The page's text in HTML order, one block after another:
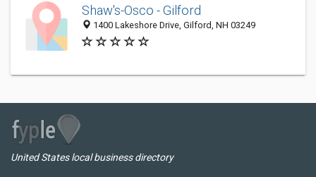
Shaw's-Osco - Gilford
1400 Lakeshore Drive, Gilford, NH 03249
United States local business directory